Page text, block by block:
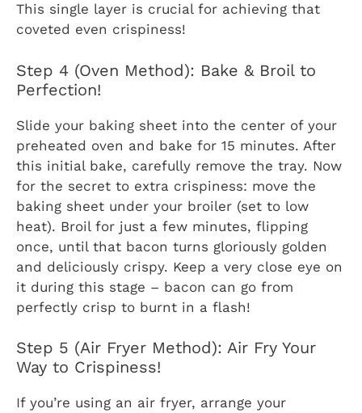
This single layer is crucial for achieving that
coveted even crispiness!
Step 4 (Oven Method): Bake & Broil to
Perfection!
Slide your baking sheet into the center of your
preheated oven and bake for 15 minutes. After
this initial bake, carefully remove the tray. Now
for the secret to extra crispiness: move the
baking sheet under your broiler (set to low
heat). Broil for just a few minutes, flipping
once, until that bacon turns gloriously golden
and deliciously crispy. Keep a very close eye on
it during this stage – bacon can go from
perfectly crisp to burnt in a flash!
Step 5 (Air Fryer Method): Air Fry Your
Way to Crispiness!
If you’re using an air fryer, arrange your